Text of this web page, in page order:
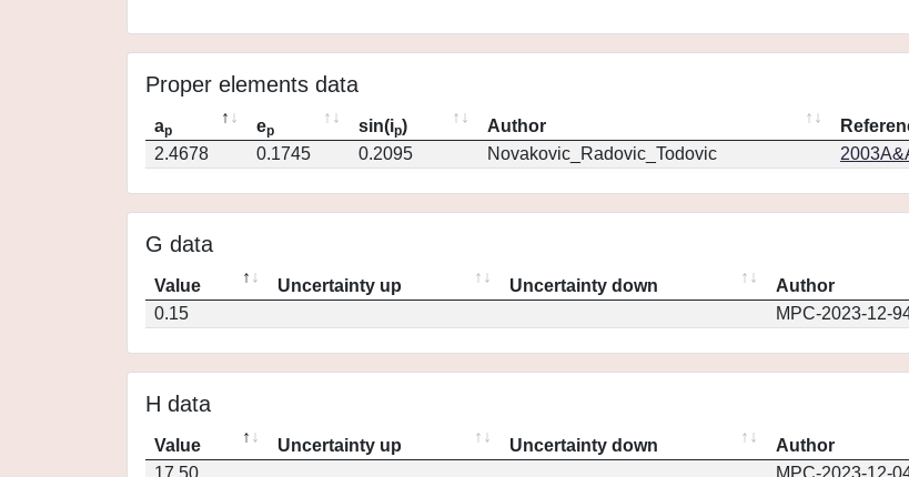
Proper elements data
ap ep sin(ip) Author
2.4678
0.1745 0.2095 Novakovic_Radovic_Todovic
G data
Value Uncertainty up Uncertainty down Author
0.15
MPC-2023-12-
H data
Value Uncertainty up Uncertainty down Author
17.50
MPC-2023-12-